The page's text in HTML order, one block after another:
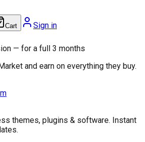
Cart Sign in
— for a full 3 months
and earn on everything they buy.
themes, plugins & software. Instant